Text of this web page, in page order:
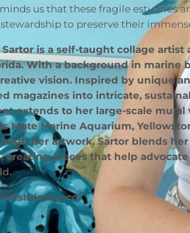
us that these fragile estuaries
to preserve their
Sartor is a self-taught collage
With a background in marine
vision. Inspired by unique
magazines into intricate,
extends to her large-scale
Mote Marine Aquarium,
her artwork, Sartor blends
creating pieces that help